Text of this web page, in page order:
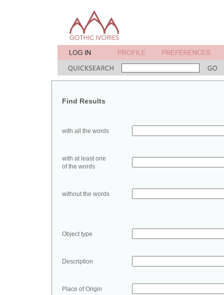
Find Results
with all the words
with at least one
of the words
without the words
Object type
Description
Place of Origin